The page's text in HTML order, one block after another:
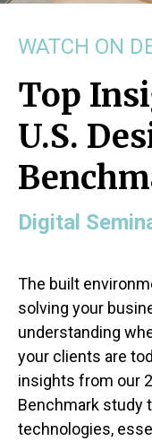
WATCH ON
Top
U.S.
Digital
The built
solving your
understanding
your clients are
insights from our
Benchmark study
technologies,